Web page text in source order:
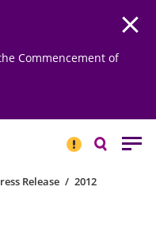
Commencement of
NOTICESearch
Release / 2012